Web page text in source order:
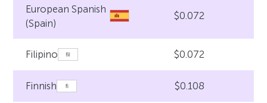
European Spanish
(Spain)
$0.072
Filipino $0.072
Finnish $0.108